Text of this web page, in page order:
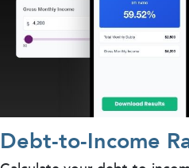
Debt-to-Income